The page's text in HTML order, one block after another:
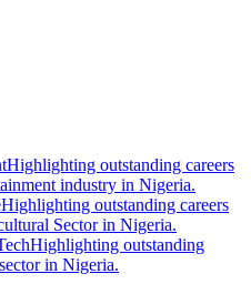
Highlighting outstanding careers
industry in Nigeria.
Highlighting outstanding careers
Sector in Nigeria.
Highlighting outstanding
in Nigeria.